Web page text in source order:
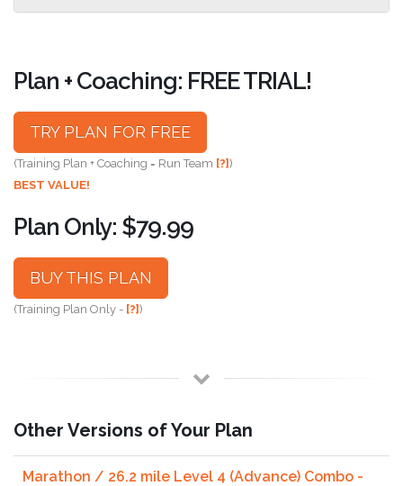
Plan + Coaching: FREE TRIAL!
TRY PLAN FOR FREE
(Training Plan + Coaching = Run Team [?])
BEST VALUE!
Plan Only: $79.99
BUY THIS PLAN
(Training Plan Only - [?])
Other Versions of Your Plan
Marathon / 26.2 mile Level 4 (Advance) Combo -